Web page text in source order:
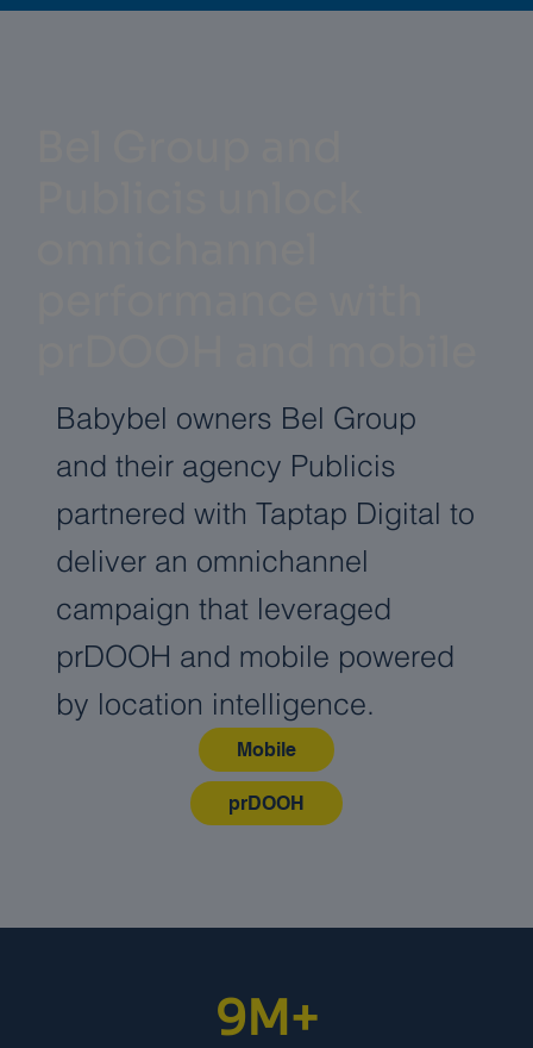
Babybel owners Bel Group
and their agency Publicis
partnered with Taptap Digital to
deliver an omnichannel
campaign that leveraged
prDOOH and mobile powered
by location intelligence.
Mobile
prDOOH
9M+